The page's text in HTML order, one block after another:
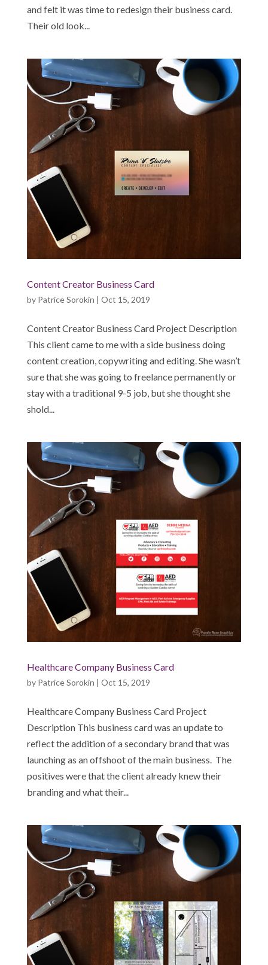
and felt it was time to redesign their business card.
Their old look...
Content Creator Business Card
by Patrice Sorokin | Oct 15, 2019
Content Creator Business Card Project Description
This client came to me with a side business doing
content creation, copywriting and editing. She wasn’t
sure that she was going to freelance permanently or
stay with a traditional 9-5 job, but she thought she
shold...
Healthcare Company Business Card
by Patrice Sorokin Oct 15, 2019
Healthcare Company Business Card Project
Description This business card was an update to
reflect the addition of a secondary brand that was
launching as an offshoot of the main business. The
positives were that the client already knew their
branding and what their...